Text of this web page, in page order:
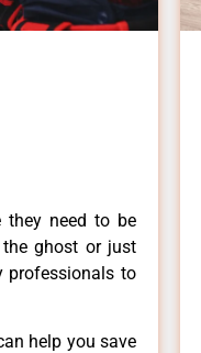
they need to be
ghost or just
professionals to
help you save